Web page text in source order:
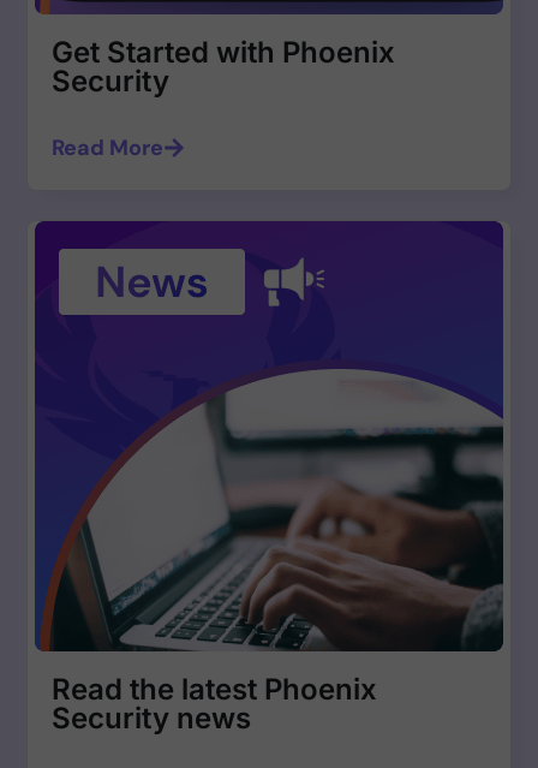
Get Started with Phoenix
Security
Read More
Read the latest Phoenix
Security news